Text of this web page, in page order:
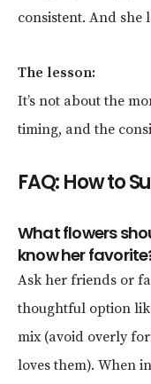
consistent. And she
The lesson:
It’s not about the
timing, and the
FAQ: How to
What flowers
know her
Ask her friends or
thoughtful option
mix (avoid overly
loves them). When